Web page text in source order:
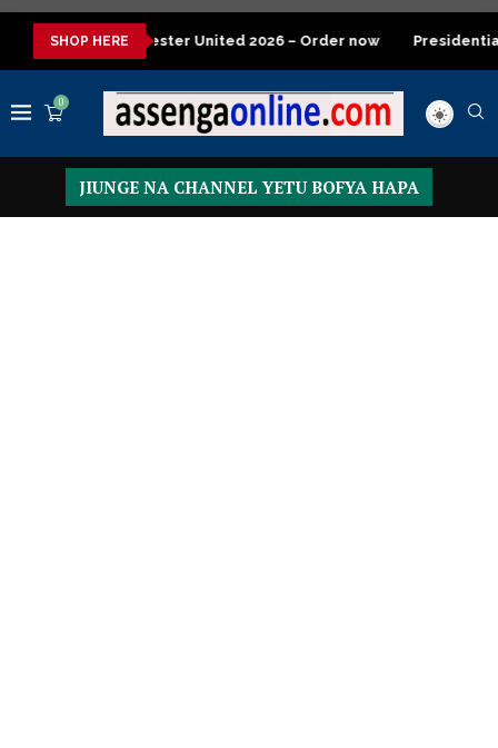
SHOP HERE
United 2026 – Order now Presidential Executive Fancargo
0
JIUNGE NA CHANNEL YETU BOFYA HAPA